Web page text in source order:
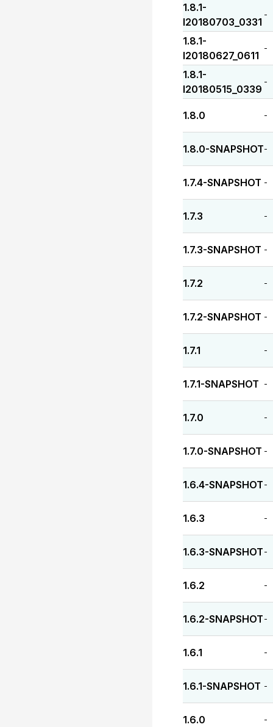
1.8.1-
I20180703_0331
-
1.8.1-
I20180627_0611
-
1.8.1-
I20180515_0339
-
1.8.0 -
1.8.0-SNAPSHOT-
1.7.4-SNAPSHOT -
1.7.3 -
1.7.3-SNAPSHOT -
1.7.2 -
1.7.2-SNAPSHOT -
1.7.1 -
1.7.1-SNAPSHOT -
1.7.0 -
1.7.0-SNAPSHOT -
1.6.4-SNAPSHOT -
1.6.3 -
1.6.3-SNAPSHOT -
1.6.2 -
1.6.2-SNAPSHOT -
1.6.1 -
1.6.1-SNAPSHOT -
1.6.0 -